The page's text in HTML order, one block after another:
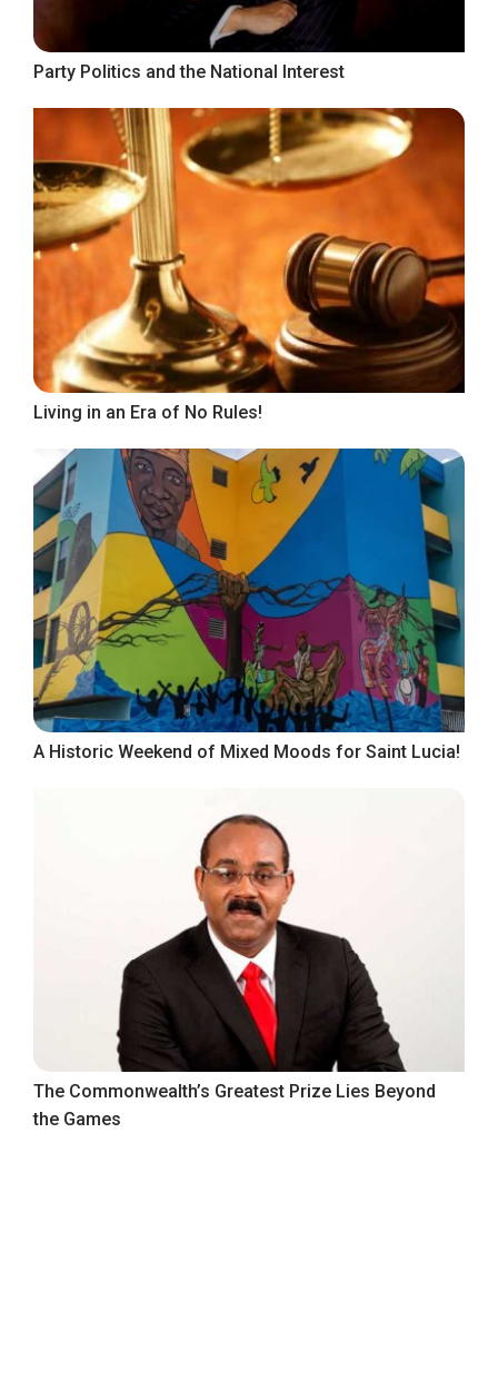
Party Politics and the National Interest
Living in an Era of No Rules!
A Historic Weekend of Mixed Moods for Saint Lucia!
The Commonwealth’s Greatest Prize Lies Beyond
the Games